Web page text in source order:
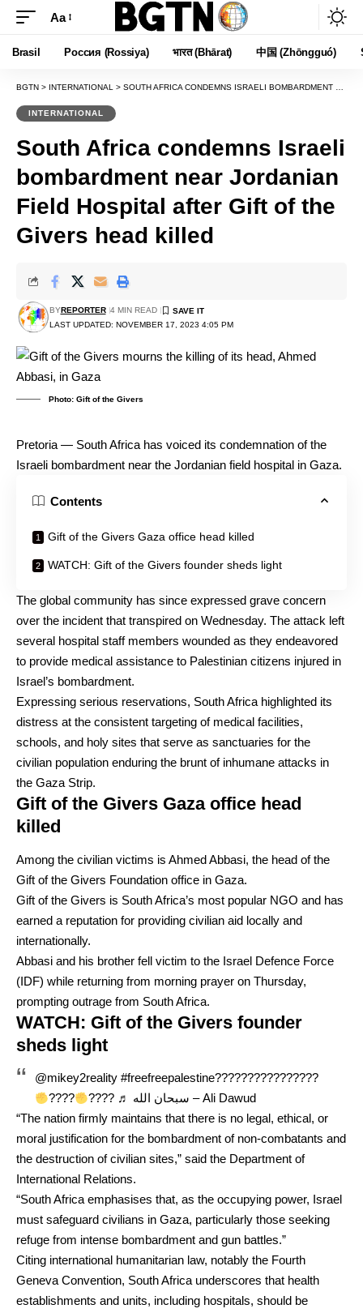
Font
Resizer
Aa
Brasil Россия (Rossiya) भारत (Bhārat) 中国 (Zhōngguó)
BGTN > INTERNATIONAL > SOUTH AFRICA CONDEMNS ISRAELI BOMBARDMENT NEAR JORDANIAN FIELD HOSPITAL AFTER GIFT OF THE GIVERS HEAD KILLED
INTERNATIONAL
South Africa condemns Israeli
bombardment near Jordanian
Field Hospital after Gift of the
Givers head killed
LAST UPDATED: NOVEMBER 17, 2023 4:05 PM
BYREPORTER 4 MIN READ
Photo: Gift of the Givers
Pretoria — South Africa has voiced its condemnation of the
Israeli bombardment near the Jordanian field hospital in Gaza.
Contents
Gift of the Givers Gaza office head killed
WATCH: Gift of the Givers founder sheds light
The global community has since expressed grave concern
over the incident that transpired on Wednesday. The attack left
several hospital staff members wounded as they endeavored
to provide medical assistance to Palestinian citizens injured in
Israel’s bombardment.
Expressing serious reservations, South Africa highlighted its
distress at the consistent targeting of medical facilities,
schools, and holy sites that serve as sanctuaries for the
civilian population enduring the brunt of inhumane attacks in
the Gaza Strip.
Gift of the Givers Gaza office head
killed
Among the civilian victims is Ahmed Abbasi, the head of the
Gift of the Givers Foundation office in Gaza.
Gift of the Givers is South Africa’s most popular NGO and has
earned a reputation for providing civilian aid locally and
internationally.
Abbasi and his brother fell victim to the Israel Defence Force
(IDF) while returning from morning prayer on Thursday,
prompting outrage from South Africa.
WATCH: Gift of the Givers founder
sheds light
@mikey2reality #freefreepalestine????????????????
????
????
♬ سبحان الله – Ali Dawud
“The nation firmly maintains that there is no legal, ethical, or
moral justification for the bombardment of non-combatants and
the destruction of civilian sites,” said the Department of
International Relations.
“South Africa emphasises that, as the occupying power, Israel
must safeguard civilians in Gaza, particularly those seeking
refuge from intense bombardment and gun battles.”
Citing international humanitarian law, notably the Fourth
Geneva Convention, South Africa underscores that health
establishments and units, including hospitals, should be